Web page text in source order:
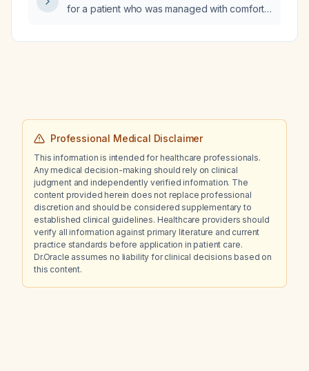
for a patient who was managed with comfort
Professional Medical Disclaimer
This information is intended for healthcare professionals.
Any medical decision-making should rely on clinical
judgment and independently verified information. The
content provided herein does not replace professional
discretion and should be considered supplementary to
established clinical guidelines. Healthcare providers should
verify all information against primary literature and current
practice standards before application in patient care.
Dr.Oracle assumes no liability for clinical decisions based on
this content.